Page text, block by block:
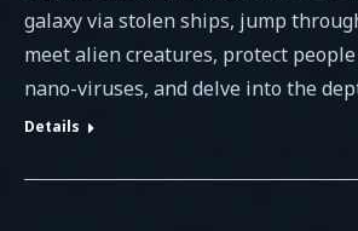
galaxy via stolen ships, jump
meet alien creatures, protect
nano-viruses, and delve into the
Details